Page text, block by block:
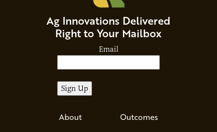
Ag Innovations Delivered
Right to Your Mailbox
Email
About
Outcomes